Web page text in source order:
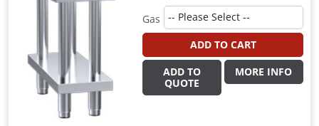
Gas
ADD TO CART
ADD TO
QUOTE
MORE INFO